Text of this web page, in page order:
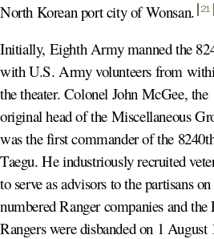
North Korean port city of Wonsan. 21
Initially, Eighth Army manned the
with U.S. Army volunteers from
the theater. Colonel John McGee, the
original head of the Miscellaneous
was the first commander of the
Taegu. He industriously recruited
to serve as advisors to the partisans
numbered Ranger companies and
Rangers were disbanded on 1 August